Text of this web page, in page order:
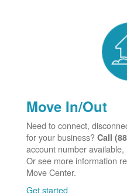
Move In/Out
Need to connect,
for your business? Call
account number
Or see more information
Move Center.
Get started